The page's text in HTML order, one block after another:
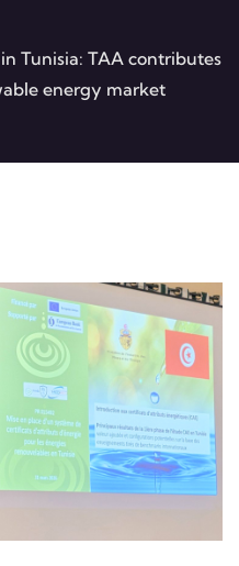
Tunisia: TAA contributes
energy market